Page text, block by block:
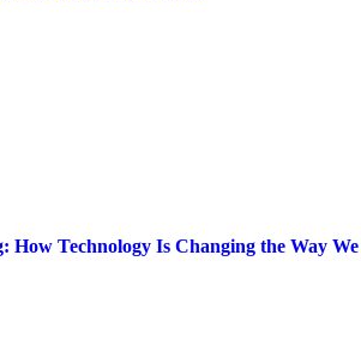
How Technology Is Changing the Way We